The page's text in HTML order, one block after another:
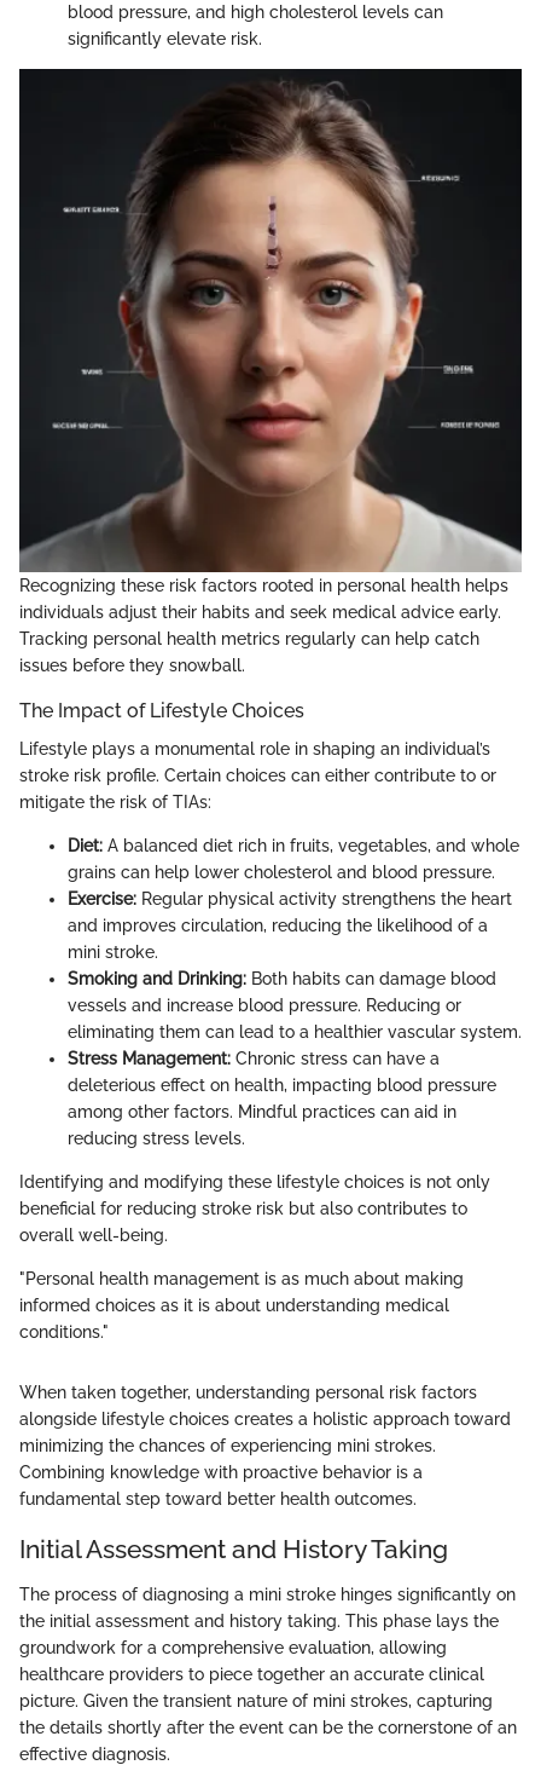
blood pressure, and high cholesterol levels can
significantly elevate risk.
Recognizing these risk factors rooted in personal health helps
individuals adjust their habits and seek medical advice early.
Tracking personal health metrics regularly can help catch
issues before they snowball.
The Impact of Lifestyle Choices
Lifestyle plays a monumental role in shaping an individual’s
stroke risk profile. Certain choices can either contribute to or
mitigate the risk of TIAs:
Diet: A balanced diet rich in fruits, vegetables, and whole
grains can help lower cholesterol and blood pressure.
Exercise: Regular physical activity strengthens the heart
and improves circulation, reducing the likelihood of a
mini stroke.
Smoking and Drinking: Both habits can damage blood
vessels and increase blood pressure. Reducing or
eliminating them can lead to a healthier vascular system.
Stress Management: Chronic stress can have a
deleterious effect on health, impacting blood pressure
among other factors. Mindful practices can aid in
reducing stress levels.
Identifying and modifying these lifestyle choices is not only
beneficial for reducing stroke risk but also contributes to
overall well-being.
"Personal health management is as much about making
informed choices as it is about understanding medical
conditions."
When taken together, understanding personal risk factors
alongside lifestyle choices creates a holistic approach toward
minimizing the chances of experiencing mini strokes.
Combining knowledge with proactive behavior is a
fundamental step toward better health outcomes.
Initial Assessment and History Taking
The process of diagnosing a mini stroke hinges significantly on
the initial assessment and history taking. This phase lays the
groundwork for a comprehensive evaluation, allowing
healthcare providers to piece together an accurate clinical
picture. Given the transient nature of mini strokes, capturing
the details shortly after the event can be the cornerstone of an
effective diagnosis.